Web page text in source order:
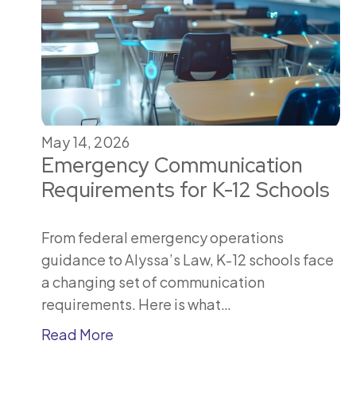
May 14, 2026
Emergency Communication
Requirements for K-12 Schools
From federal emergency operations
guidance to Alyssa’s Law, K-12 schools face
a changing set of communication
requirements. Here is what…
Read More